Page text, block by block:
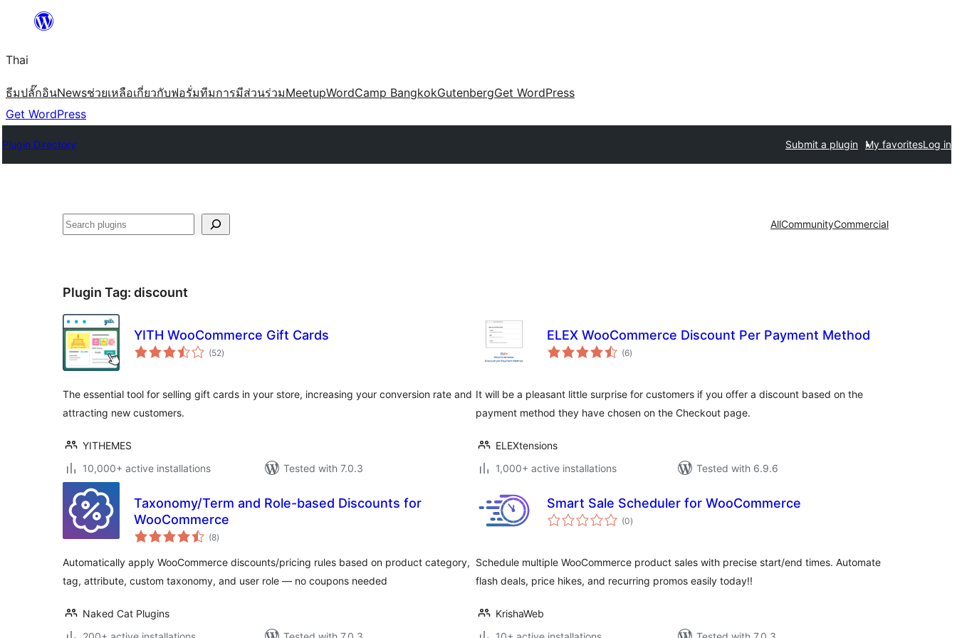
ยัง
เนื้อหา
Thai
ธีมปลั๊กอินNewsช่วยเหลือเกี่ยวกับฟอรั่มทีมการมีส่วนร่วมMeetupWordCamp BangkokGutenbergGet WordPress
Get WordPress
Plugin Directory Submit a plugin My favoritesLog in
ค้นหา AllCommunityCommercial
Plugin Tag: discount
YITH WooCommerce Gift Cards
(52total
ratings
)
The essential tool for selling gift cards in your store, increasing your conversion rate and
attracting new customers.
YITHEMES
10,000+ active installations
Tested with 7.0.3
ELEX WooCommerce Discount Per Payment Method
(6total
ratings
)
It will be a pleasant little surprise for customers if you offer a discount based on the
payment method they have chosen on the Checkout page.
ELEXtensions
1,000+ active installations
Tested with 6.9.6
Taxonomy/Term and Role-based Discounts for
WooCommerce
(8total
ratings
)
Automatically apply WooCommerce discounts/pricing rules based on product category,
tag, attribute, custom taxonomy, and user role — no coupons needed
Naked Cat Plugins
Smart Sale Scheduler for WooCommerce
(0total
ratings
)
Schedule multiple WooCommerce product sales with precise start/end times. Automate
flash deals, price hikes, and recurring promos easily today!!
KrishaWeb